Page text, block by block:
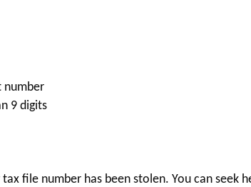
number
9 digits
file number has been stolen. You can seek